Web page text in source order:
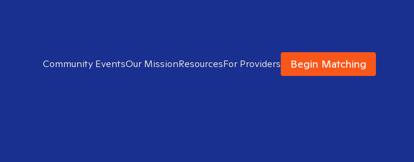
Community EventsOur MissionResourcesFor Providers Begin Matching